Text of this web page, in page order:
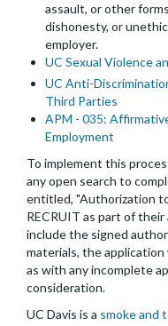
assault, or other
dishonesty, or
employer.
UC Sexual Violence
UC Anti-
Third Parties
APM - 035:
Employment
To implement this
any open search to
entitled, "Authorization
RECRUIT as part of
include the signed
materials, the
as with any incomplete
consideration.
UC Davis is a smoke and